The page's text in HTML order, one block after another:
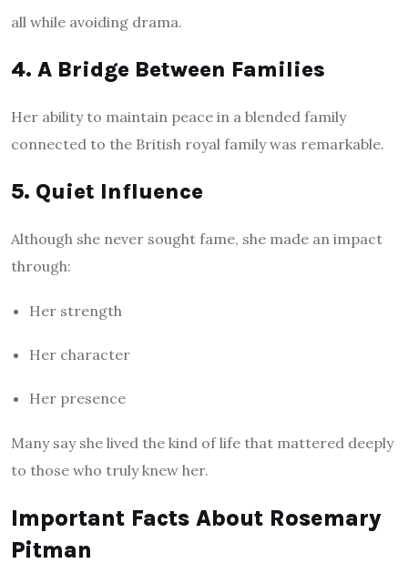
all while avoiding drama.
4. A Bridge Between Families
Her ability to maintain peace in a blended family
connected to the British royal family was remarkable.
5. Quiet Influence
Although she never sought fame, she made an impact
through:
Her strength
Her character
Her presence
Many say she lived the kind of life that mattered deeply
to those who truly knew her.
Important Facts About Rosemary
Pitman